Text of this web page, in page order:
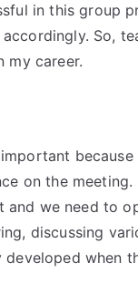
in this group
So,
my career.
on the meeting.
we need to
discussing
when